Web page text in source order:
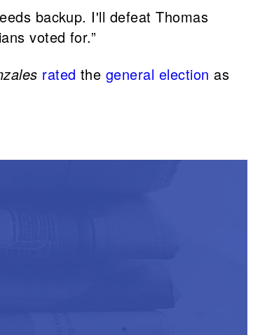
backup. I'll defeat Thomas
voted for.”
rated the general election as